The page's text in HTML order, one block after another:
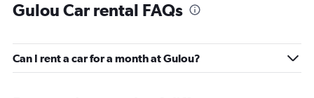
Gulou Car rental FAQs
Can I rent a car for a month at Gulou?